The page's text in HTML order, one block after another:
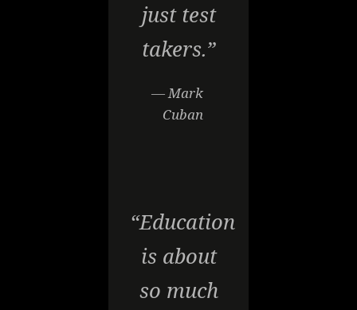
just test
takers.”
— Mark
Cuban
“Education
is about
so much